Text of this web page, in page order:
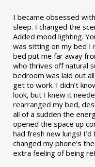
I became obsessed
sleep. I changed the
Added mood lighting.
was sitting on my bed I
bed put me far away
who thrives off natural
bedroom was laid out
get to work. I didn’t
look, but I knew it
rearranged my bed,
all of a sudden the
opened the space up
had fresh new lungs!
changed my phone’s
extra feeling of being